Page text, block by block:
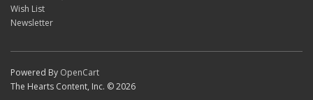
Wish List
Newsletter
Powered By OpenCart
The Hearts Content, Inc. © 2026